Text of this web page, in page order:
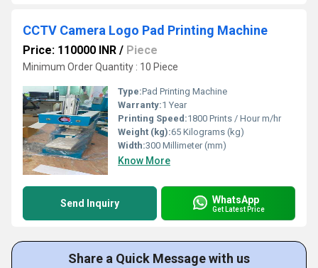
CCTV Camera Logo Pad Printing Machine
Price: 110000 INR / Piece
Minimum Order Quantity : 10 Piece
Type:Pad Printing Machine
Warranty:1 Year
Printing Speed:1800 Prints / Hour m/hr
Weight (kg):65 Kilograms (kg)
Width:300 Millimeter (mm)
Know More
Send Inquiry WhatsApp
Get Latest Price
Share a Quick Message with us